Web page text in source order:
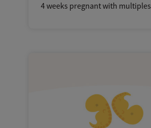
4 weeks pregnant with multiples